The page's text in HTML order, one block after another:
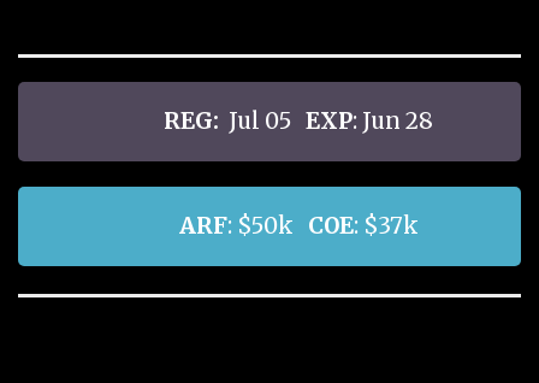
REG: Jul 05 EXP: Jun 28
ARF: $50k COE: $37k